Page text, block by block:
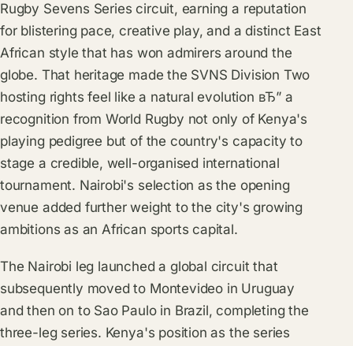
Rugby Sevens Series circuit, earning a reputation
for blistering pace, creative play, and a distinct East
African style that has won admirers around the
globe. That heritage made the SVNS Division Two
hosting rights feel like a natural evolution вЂ” a
recognition from World Rugby not only of Kenya's
playing pedigree but of the country's capacity to
stage a credible, well-organised international
tournament. Nairobi's selection as the opening
venue added further weight to the city's growing
ambitions as an African sports capital.
The Nairobi leg launched a global circuit that
subsequently moved to Montevideo in Uruguay
and then on to Sao Paulo in Brazil, completing the
three-leg series. Kenya's position as the series